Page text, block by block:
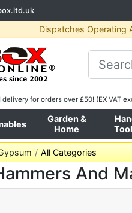
Dispatches Operating
for orders over £50! (EX VAT
Garden &
Home
All Categories
And